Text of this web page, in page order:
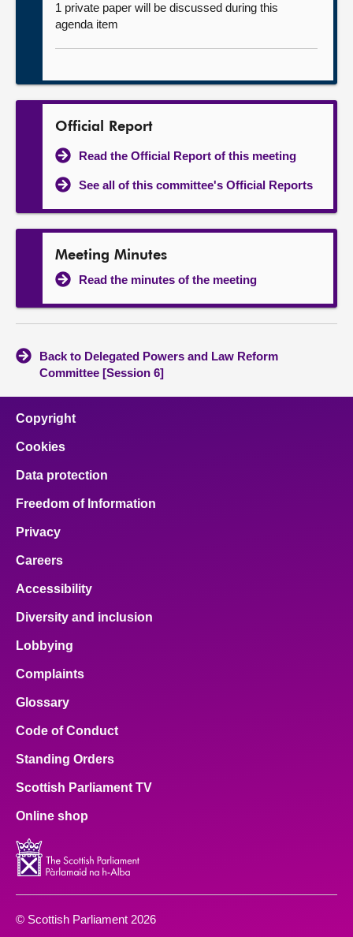
1 private paper will be discussed during this
agenda item
Official Report
Read the Official Report of this meeting
See all of this committee's Official Reports
Meeting Minutes
Read the minutes of the meeting
Back to Delegated Powers and Law Reform
Committee [Session 6]
Copyright
Cookies
Data protection
Freedom of Information
Privacy
Careers
Accessibility
Diversity and inclusion
Lobbying
Complaints
Glossary
Code of Conduct
Standing Orders
Scottish Parliament TV
Online shop
© Scottish Parliament 2026